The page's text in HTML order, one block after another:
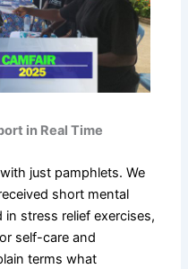
in Real Time
just pamphlets. We
short mental
stress relief exercises,
self-care and
terms what